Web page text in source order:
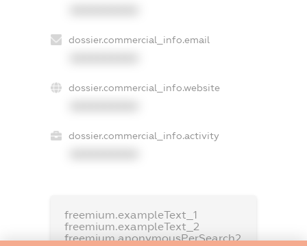
dossier.commercial_info.email
dossier.commercial_info.website
dossier.commercial_info.activity
freemium.exampleText_1
freemium.exampleText_2
freemium.anonymousPerSearch2